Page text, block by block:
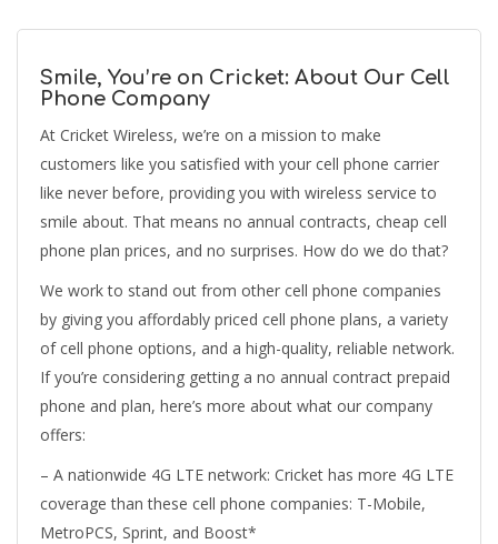
Smile, You’re on Cricket: About Our Cell
Phone Company
At Cricket Wireless, we’re on a mission to make
customers like you satisfied with your cell phone carrier
like never before, providing you with wireless service to
smile about. That means no annual contracts, cheap cell
phone plan prices, and no surprises. How do we do that?
We work to stand out from other cell phone companies
by giving you affordably priced cell phone plans, a variety
of cell phone options, and a high-quality, reliable network.
If you’re considering getting a no annual contract prepaid
phone and plan, here’s more about what our company
offers:
– A nationwide 4G LTE network: Cricket has more 4G LTE
coverage than these cell phone companies: T-Mobile,
MetroPCS, Sprint, and Boost*